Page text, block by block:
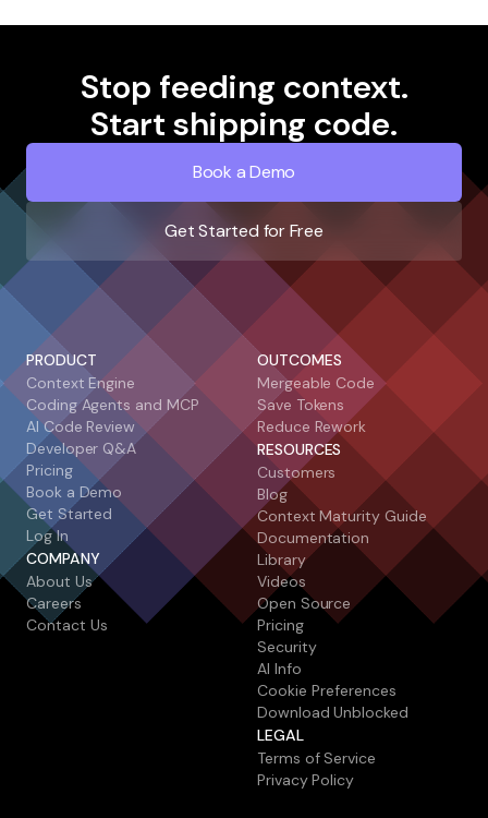
Stop feeding context.
Start shipping code.
Book a Demo
Get Started for Free
PRODUCT
Context Engine
Coding Agents and MCP
AI Code Review
Developer Q&A
Pricing
Book a Demo
Get Started
Log In
COMPANY
About Us
Careers
Contact Us
OUTCOMES
Mergeable Code
Save Tokens
Reduce Rework
RESOURCES
Customers
Blog
Context Maturity Guide
Documentation
Library
Videos
Open Source
Pricing
Security
AI Info
Cookie Preferences
Download Unblocked
LEGAL
Terms of Service
Privacy Policy